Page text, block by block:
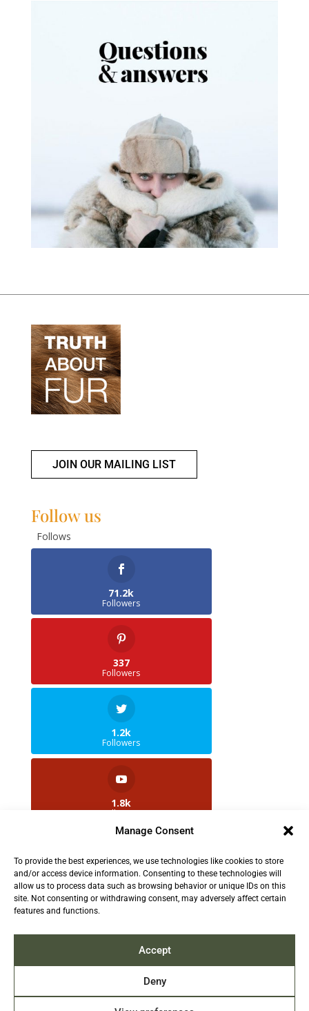
Manage Consent
To provide the best experiences, we use technologies like cookies to store
and/or access device information. Consenting to these technologies will
allow us to process data such as browsing behavior or unique IDs on this
site. Not consenting or withdrawing consent, may adversely affect certain
features and functions.
Accept
Deny
JOIN OUR MAILING LIST
Follow us
Follows
71.2k
Followers
337
Followers
1.2k
Followers
1.8k
Followers
2.5k
Followers
Contact us:info@TruthAboutFur.com